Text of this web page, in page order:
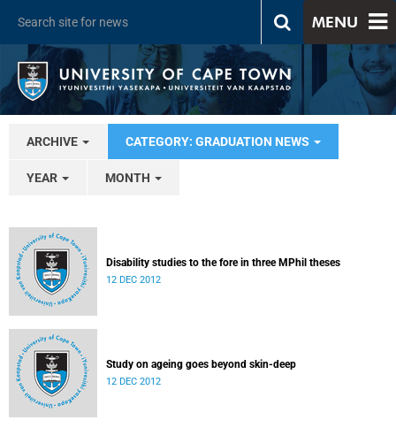
MENU
ARCHIVE CATEGORY: GRADUATION NEWS
YEAR MONTH
Disability studies to the fore in three MPhil theses
12 DEC 2012
Study on ageing goes beyond skin-deep
12 DEC 2012